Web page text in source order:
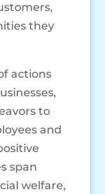
they
actions
to
and
span
welfare,